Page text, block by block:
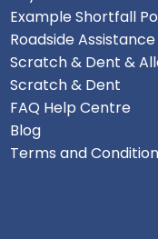
Example Shortfall
Roadside Assistance
Scratch & Dent &
Scratch & Dent
FAQ Help Centre
Blog
Terms and